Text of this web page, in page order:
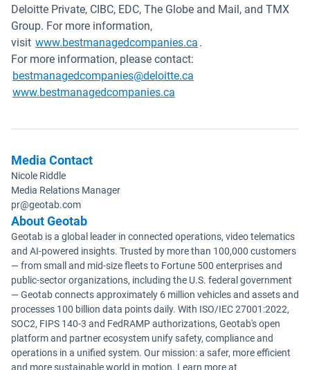
Deloitte Private, CIBC, EDC, The Globe and Mail, and TMX
Group. For more information,
visit www.bestmanagedcompanies.ca Open in new window
.
For more information, please contact:
bestmanagedcompanies@deloitte.ca
www.bestmanagedcompanies.ca
Media Contact
Nicole Riddle
Media Relations Manager
pr@geotab.com
About Geotab
Geotab is a global leader in connected operations, video telematics
and AI-powered insights. Trusted by more than 100,000 customers
— from small and mid-size fleets to Fortune 500 enterprises and
public-sector organizations, including the U.S. federal government
— Geotab connects approximately 6 million vehicles and assets and
processes 100 billion data points daily. With ISO/IEC 27001:2022,
SOC2, FIPS 140-3 and FedRAMP authorizations, Geotab's open
platform and partner ecosystem unify safety, compliance and
operations in a unified system. Our mission: a safer, more efficient
and more sustainable world in motion. Learn more at